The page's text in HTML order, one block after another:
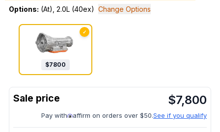
Options: (At), 2.0L (40ex) Change Options
✓
$7800
$7,800
Pay with affirm on orders over $50.See if you qualify